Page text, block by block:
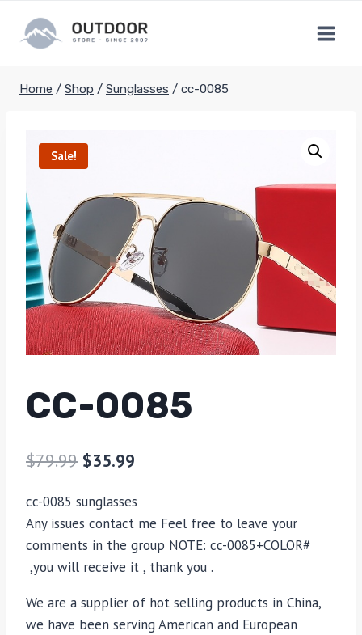
content
Home / Shop / Sunglasses / cc-0085
Sale!
CC-0085
$79.99 $35.99
cc-0085 sunglasses
Any issues contact me Feel free to leave your
comments in the group NOTE: cc-0085+COLOR#
,you will receive it , thank you .
We are a supplier of hot selling products in China,
we have been serving American and European